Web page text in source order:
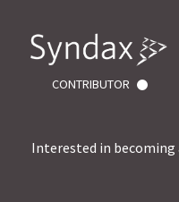
CONTRIBUTOR
Interested in becoming